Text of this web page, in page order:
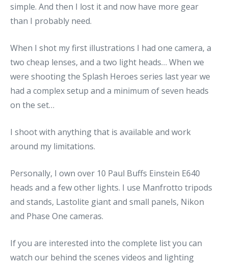
simple. And then I lost it and now have more gear
than I probably need.
When I shot my first illustrations I had one camera, a
two cheap lenses, and a two light heads… When we
were shooting the Splash Heroes series last year we
had a complex setup and a minimum of seven heads
on the set…
I shoot with anything that is available and work
around my limitations.
Personally, I own over 10 Paul Buffs Einstein E640
heads and a few other lights. I use Manfrotto tripods
and stands, Lastolite giant and small panels, Nikon
and Phase One cameras.
If you are interested into the complete list you can
watch our behind the scenes videos and lighting